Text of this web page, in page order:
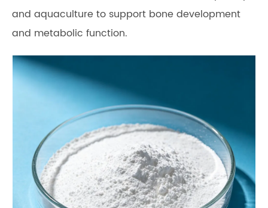
and aquaculture to support bone development
and metabolic function.